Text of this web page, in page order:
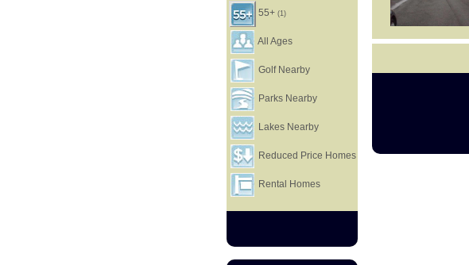
55+(1)
All Ages
Golf Nearby
Parks Nearby
Lakes Nearby
Reduced Price Homes
Rental Homes